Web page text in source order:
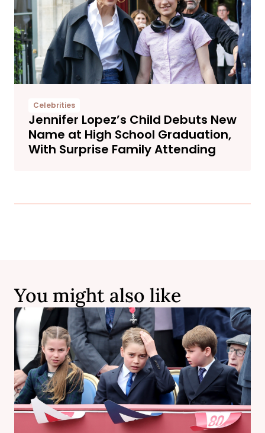
Celebrities
Jennifer Lopez’s Child Debuts New
Name at High School Graduation,
With Surprise Family Attending
You might also like